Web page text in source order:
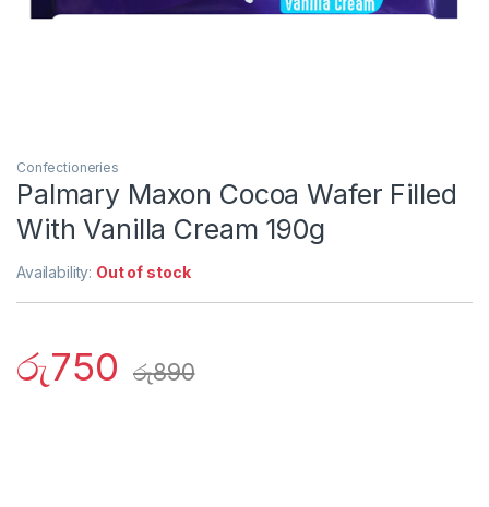
Confectioneries
Palmary Maxon Cocoa Wafer Filled
With Vanilla Cream 190g
Availability: Out of stock
රු750 රු890